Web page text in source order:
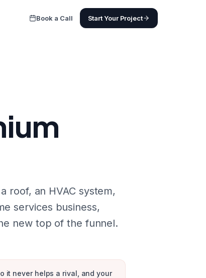
Book a Call Start Your Project
roof, an HVAC system,
services business,
new top of the funnel.
it never helps a rival, and your